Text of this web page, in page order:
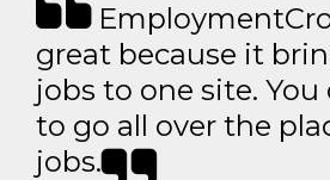
great because it
jobs to one site.
to go all over the
jobs.